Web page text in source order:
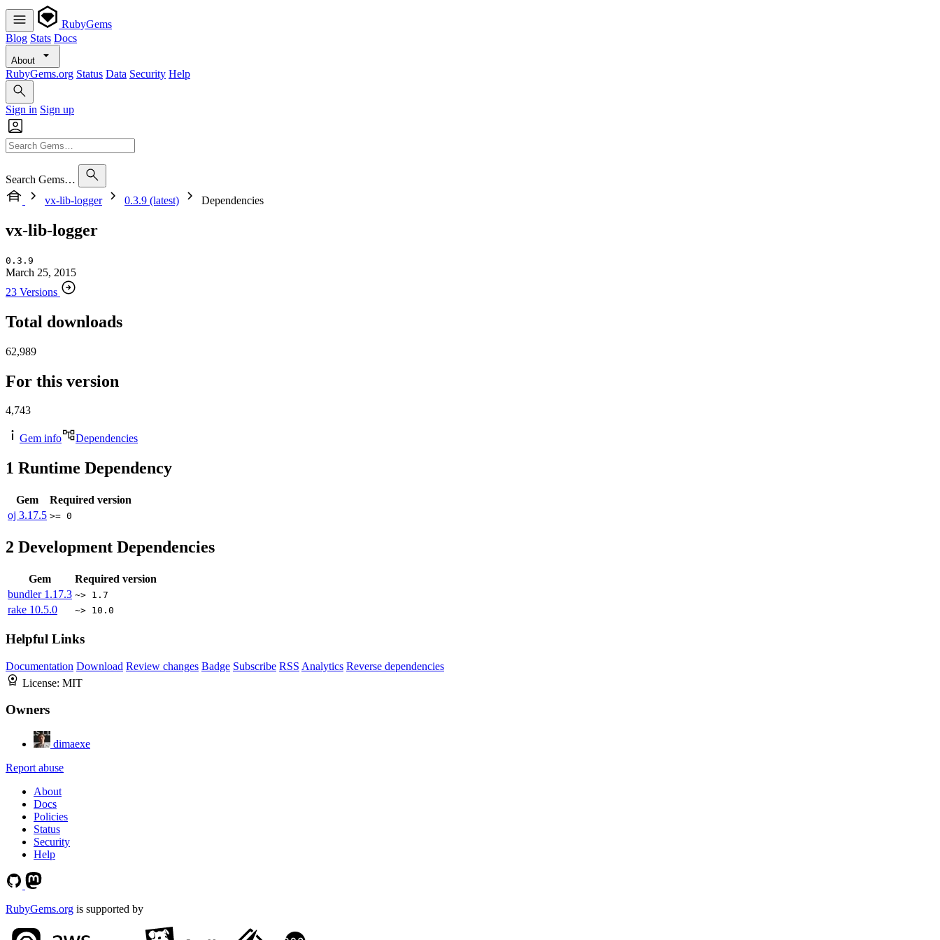
RubyGems
Blog Stats Docs
About
RubyGems.org Status Data Security Help
Sign in Sign up
Search Gems…
vx-lib-logger
0.3.9 (latest) Dependencies
vx-lib-logger
0.3.9
March 25, 2015
23 Versions
Total downloads
62,989
For this version
4,743
Gem info Dependencies
1 Runtime Dependency
Gem
Required version
oj 3.17.5 >= 0
2 Development Dependencies
Gem
Required version
bundler 1.17.3 ~> 1.7
rake 10.5.0 ~> 10.0
Helpful Links
Documentation Download Review changes Badge Subscribe RSS Analytics Reverse dependencies
License: MIT
Owners
dimaexe
Report abuse
About
Docs
Policies
Status
Security
Help
RubyGems.org is supported by